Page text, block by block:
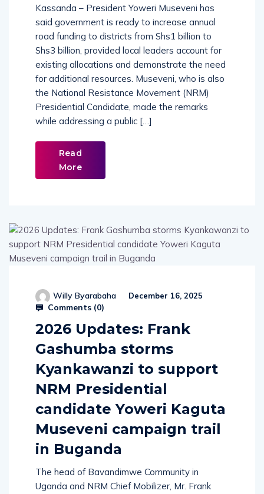
Kassanda – President Yoweri Museveni has
said government is ready to increase annual
road funding to districts from Shs1 billion to
Shs3 billion, provided local leaders account for
existing allocations and demonstrate the need
for additional resources. Museveni, who is also
the National Resistance Movement (NRM)
Presidential Candidate, made the remarks
while addressing a public […]
Read
More
Willy Byarabaha December 16, 2025
Comments (0)
2026 Updates: Frank
Gashumba storms
Kyankawanzi to support
NRM Presidential
candidate Yoweri Kaguta
Museveni campaign trail
in Buganda
The head of Bavandimwe Community in
Uganda and NRM Chief Mobilizer, Mr. Frank